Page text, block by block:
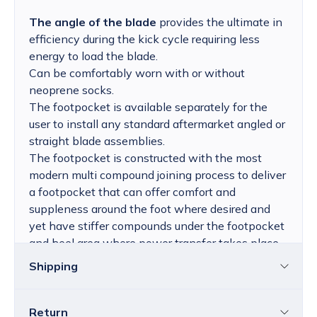
The angle of the blade provides the ultimate in
efficiency during the kick cycle requiring less
energy to load the blade.
Can be comfortably worn with or without
neoprene socks.
The footpocket is available separately for the
user to install any standard aftermarket angled or
straight blade assemblies.
The footpocket is constructed with the most
modern multi compound joining process to deliver
a footpocket that can offer comfort and
suppleness around the foot where desired and
yet have stiffer compounds under the footpocket
and heel area where power transfer takes place,
and the self adjusting foot pocket expands to be
comfortable with or without socks.
Shipping
Return